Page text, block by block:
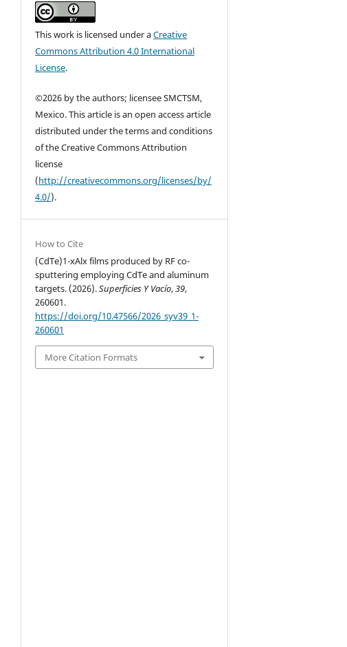
This work is licensed under aCreative
Commons Attribution 4.0 International
License.
©2026 by the authors; licensee SMCTSM,
Mexico. This article is an open access article
distributed under the terms and conditions
of the Creative Commons Attribution
license
(http://creativecommons.org/licenses/by/
4.0/).
How to Cite
(CdTe)1-xAlx films produced by RF co-
sputtering employing CdTe and aluminum
targets. (2026).Superficies Y Vacío,39,
260601.
https://doi.org/10.47566/2026_syv39_1-
260601
More Citation Formats